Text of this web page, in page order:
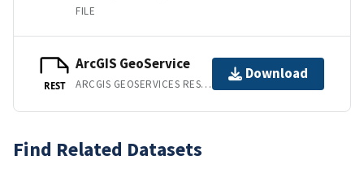
FILE
REST
ArcGIS GeoService
ARCGIS GEOSERVICES REST API
Download
Find Related Datasets